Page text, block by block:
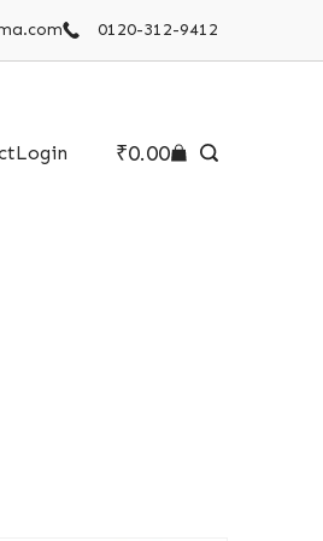
0120-312-9412
Login ₹0.00